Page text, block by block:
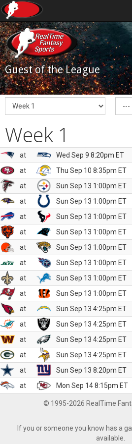
Guest of the League
Week 1
at
Wed Sep 9 8:20pm ET
at
Thu Sep 10 8:35pm ET
at
Sun Sep 13 1:00pm ET
at
Sun Sep 13 1:00pm ET
at
Sun Sep 13 1:00pm ET
at
Sun Sep 13 1:00pm ET
at
Sun Sep 13 1:00pm ET
at
Sun Sep 13 1:00pm ET
at
Sun Sep 13 1:00pm ET
at
Sun Sep 13 1:00pm ET
at
Sun Sep 13 4:25pm ET
at
Sun Sep 13 4:25pm ET
at
Sun Sep 13 4:25pm ET
at
Sun Sep 13 4:25pm ET
at
Sun Sep 13 8:20pm ET
at
Mon Sep 14 8:15pm ET
© 1995-2026 RealTime
If you or someone you know has a
available.